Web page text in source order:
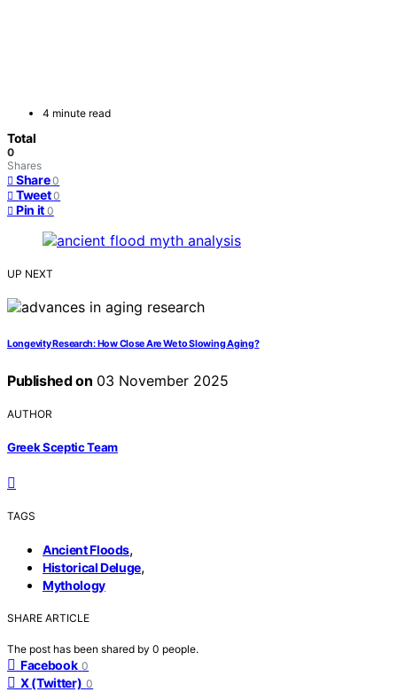
4 minute read
Total
0
Shares
Share 0
Tweet 0
Pin it 0
UP NEXT
Longevity Research: How Close Are We to Slowing Aging?
Published on 03 November 2025
AUTHOR
Greek Sceptic Team
TAGS
Ancient Floods,
Historical Deluge,
Mythology
SHARE ARTICLE
The post has been shared by 0 people.
Facebook 0
X (Twitter) 0